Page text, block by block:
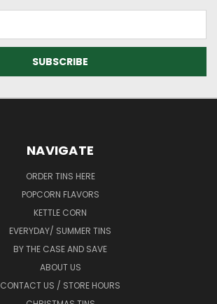
NAVIGATE
ORDER TINS HERE
POPCORN FLAVORS
KETTLE CORN
EVERYDAY/ SUMMER TINS
BY THE CASE AND SAVE
ABOUT US
CONTACT US / STORE HOURS